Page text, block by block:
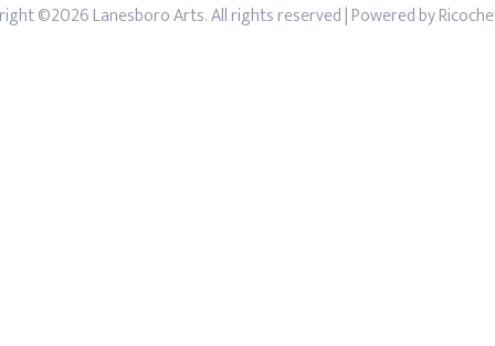
©2026 Lanesboro Arts. All rights reserved| Powered by